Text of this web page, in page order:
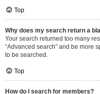
Top
Why does my search return a
Your search returned too many
“Advanced search” and be more
to be searched.
Top
How do I search for members?